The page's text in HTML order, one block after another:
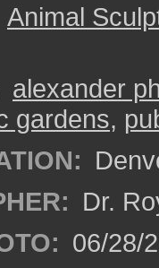
Animal
alexander
gardens,
Dr.
06/28/